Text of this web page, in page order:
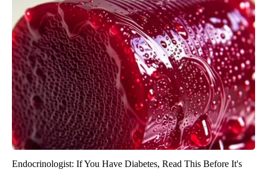
Endocrinologist: If You Have Diabetes, Read This Before It's